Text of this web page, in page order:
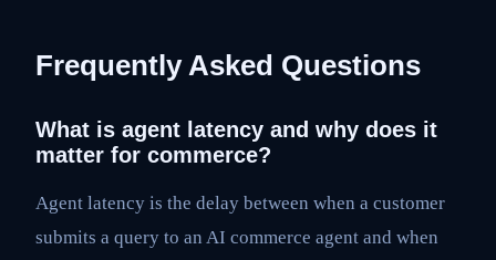
Frequently Asked Questions
What is agent latency and why does it
matter for commerce?
Agent latency is the delay between when a customer
submits a query to an AI commerce agent and when